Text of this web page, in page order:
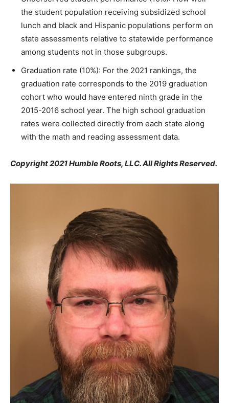
the student population receiving subsidized school
lunch and black and Hispanic populations perform on
state assessments relative to statewide performance
among students not in those subgroups.
Graduation rate (10%): For the 2021 rankings, the
graduation rate corresponds to the 2019 graduation
cohort who would have entered ninth grade in the
2015-2016 school year. The high school graduation
rates were collected directly from each state along
with the math and reading assessment data.
Copyright 2021 Humble Roots, LLC. All Rights Reserved.